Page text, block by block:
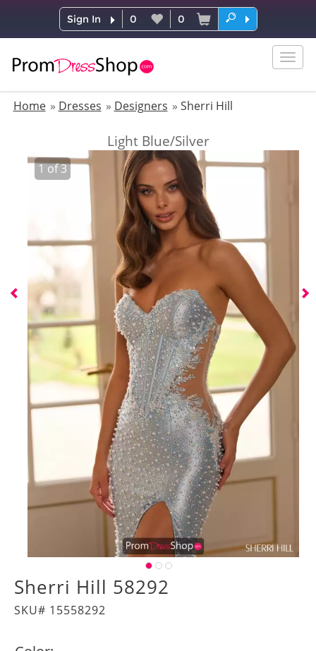
Sign In 0 0
Home
Dresses Designers Sherri Hill
Light Blue/Silver
1of3
Sherri Hill 58292
SKU# 15558292